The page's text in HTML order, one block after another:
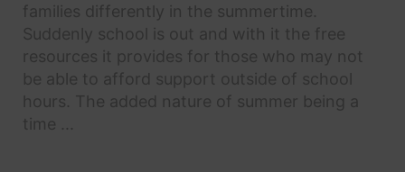
families differently in the summertime.
Suddenly school is out and with it the free
resources it provides for those who may not
be able to afford support outside of school
hours. The added nature of summer being a
time ...